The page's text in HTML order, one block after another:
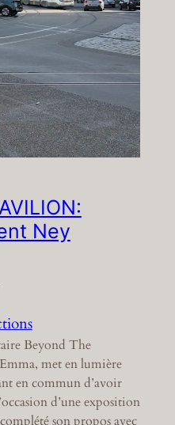
Ney
Beyond The
met en lumière
en commun d’avoir
d’une exposition
son propos avec